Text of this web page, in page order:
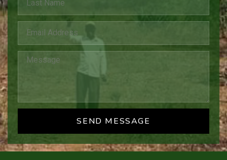
SEND MESSAGE